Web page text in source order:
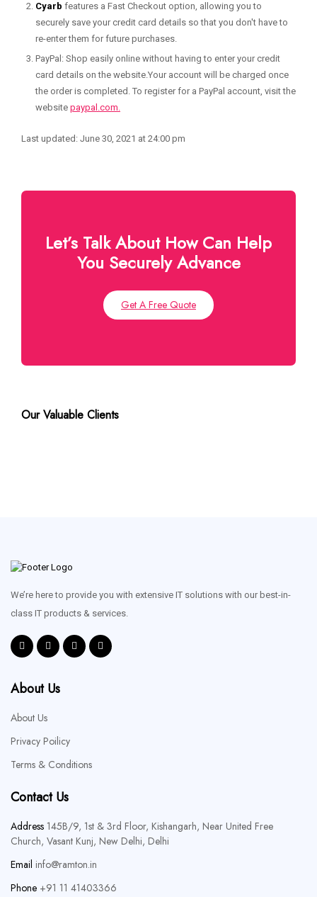
Cyarb features a Fast Checkout option, allowing you to
securely save your credit card details so that you don't have to
re-enter them for future purchases.
PayPal: Shop easily online without having to enter your credit
card details on the website.Your account will be charged once
the order is completed. To register for a PayPal account, visit the
website paypal.com.
Last updated: June 30, 2021 at 24:00 pm
Let’s Talk About How Can Help
You Securely Advance
Get A Free Quote
Our Valuable Clients
We’re here to provide you with extensive IT solutions with our best-in-
class IT products & services.
About Us
About Us
Privacy Poilicy
Terms & Conditions
Contact Us
Address 145B/9, 1st & 3rd Floor, Kishangarh, Near United Free
Church, Vasant Kunj, New Delhi, Delhi
Email info@ramton.in
Phone +91 11 41403366